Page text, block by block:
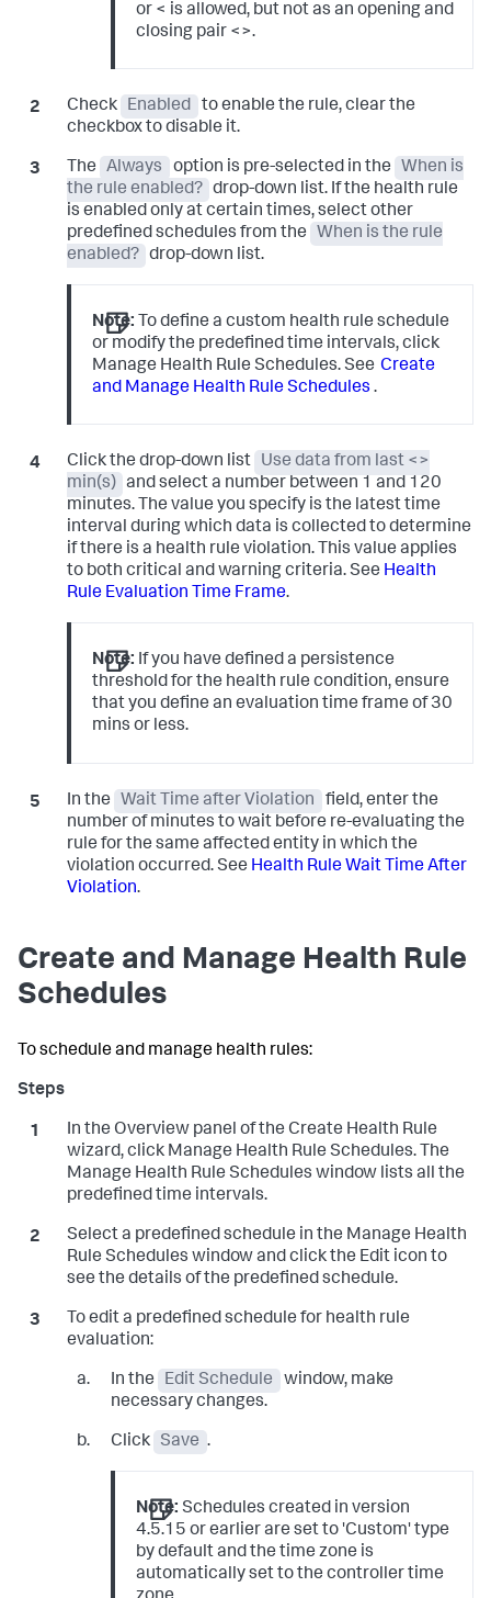
or < is allowed, but not as an opening and
closing pair <>.
Check Enabled
to enable the rule, clear the
checkbox to disable it.
The Always option is pre-selected in the
When is
the rule enabled? drop-down list. If the health rule
is enabled only at certain times, select other
predefined schedules from the
When is the rule
enabled? drop-down list.
Note: To define a custom health rule schedule
or modify the predefined time intervals, click
Manage Health Rule Schedules. See Create
and Manage Health Rule Schedules .
Click the drop-down list
Use data from last <>
min(s) and select a number between 1 and 120
minutes. The value you specify is the latest time
interval during which data is collected to determine
if there is a health rule violation. This value applies
to both critical and warning criteria. See Health
Rule Evaluation Time Frame.
Note: If you have defined a persistence
threshold for the health rule condition, ensure
that you define an evaluation time frame of 30
mins or less.
In the Wait Time after Violation
field, enter the
number of minutes to wait before re-evaluating the
rule for the same affected entity in which the
violation occurred. See Health Rule Wait Time After
Violation.
Create and Manage Health Rule
Schedules
To schedule and manage health rules:
In the Overview panel of the Create Health Rule
wizard, click Manage Health Rule Schedules. The
Manage Health Rule Schedules window lists all the
predefined time intervals.
Select a predefined schedule in the Manage Health
Rule Schedules window and click the Edit icon to
see the details of the predefined schedule.
To edit a predefined schedule for health rule
evaluation:
In the Edit Schedule
window, make
necessary changes.
Click Save .
Note: Schedules created in version
4.5.15 or earlier are set to 'Custom' type
by default and the time zone is
automatically set to the controller time